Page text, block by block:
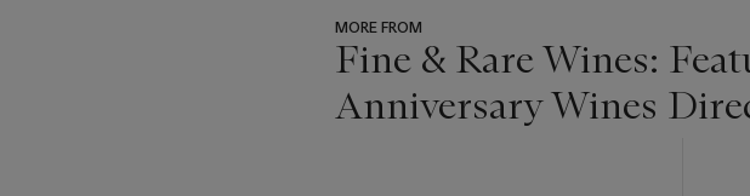
MORE FROM
Fine & Rare Wines:
Anniversary Wines